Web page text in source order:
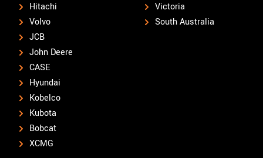
Hitachi
Volvo
JCB
John Deere
CASE
Hyundai
Kobelco
Kubota
Bobcat
XCMG
Victoria
South Australia